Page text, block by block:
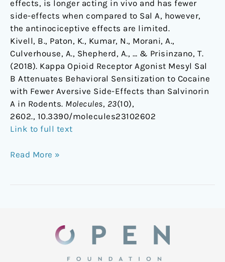
effects, is longer acting in vivo and has fewer
side-effects when compared to Sal A, however,
the antinociceptive effects are limited.
Kivell, B., Paton, K., Kumar, N., Morani, A.,
Culverhouse, A., Shepherd, A., … & Prisinzano, T.
(2018). Kappa Opioid Receptor Agonist Mesyl Sal
B Attenuates Behavioral Sensitization to Cocaine
with Fewer Aversive Side-Effects than Salvinorin
A in Rodents. Molecules, 23(10),
2602., 10.3390/molecules23102602
Link to full text
Read More »